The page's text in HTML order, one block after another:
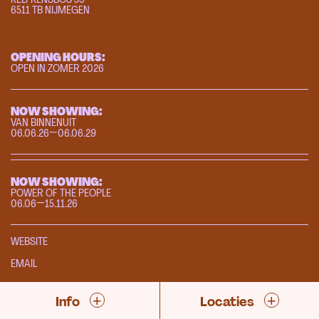
6511 TB NIJMEGEN
OPENING HOURS:
OPEN IN ZOMER 2026
NOW SHOWING:
VAN BINNENUIT
06.06.26—06.06.29
NOW SHOWING:
POWER OF THE PEOPLE
06.06—15.11.26
WEBSITE
EMAIL
Info + Locaties +